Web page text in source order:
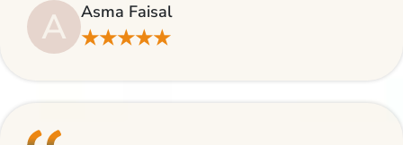
making bookings and looking for superb services, do
give AlHaram Travel a try.”
A Asma Faisal
★★★★★